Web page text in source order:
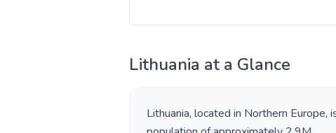
Lithuania at a Glance
Lithuania, located in Northern Europe,